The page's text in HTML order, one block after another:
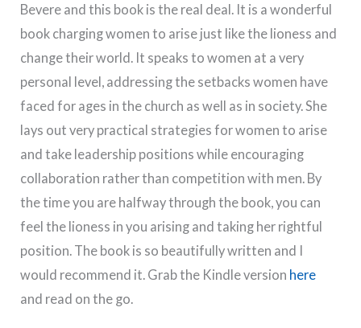
Bevere and this book is the real deal. It is a wonderful
book charging women to arise just like the lioness and
change their world. It speaks to women at a very
personal level, addressing the setbacks women have
faced for ages in the church as well as in society. She
lays out very practical strategies for women to arise
and take leadership positions while encouraging
collaboration rather than competition with men. By
the time you are halfway through the book, you can
feel the lioness in you arising and taking her rightful
position. The book is so beautifully written and I
would recommend it. Grab the Kindle version here
and read on the go.